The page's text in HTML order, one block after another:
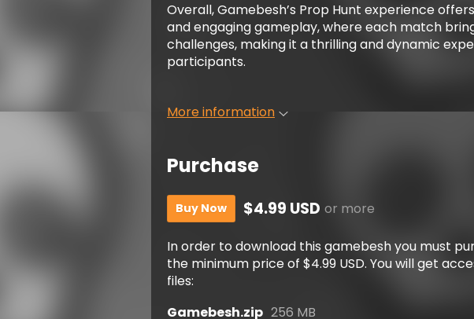
Overall, Gamebesh’s Prop Hunt experience
and engaging gameplay, where each match
challenges, making it a thrilling and dynamic
participants.
More information
Purchase
Buy Now $4.99 USD or more
In order to download this gamebesh you must
the minimum price of $4.99 USD. You will get
files:
Gamebesh.zip 256 MB